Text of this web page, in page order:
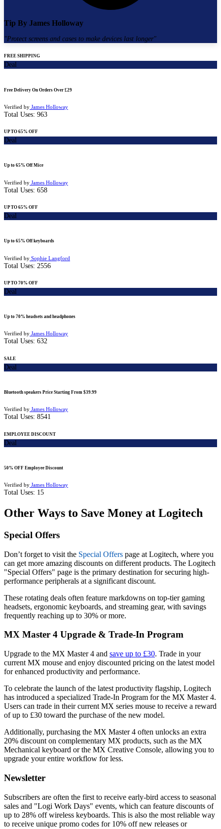
Tip By James Holloway
"Protect screens and cases to make devices last longer"
FREE SHIPPING
Deal
Free Delivery On Orders Over £29
Verified by James Holloway
Total Uses: 963
UP TO 65% OFF
Deal
Up to 65% Off Mice
Verified by James Holloway
Total Uses: 658
UP TO 65% OFF
Deal
Up to 65% Off keyboards
Verified by Sophie Langford
Total Uses: 2556
UP TO 70% OFF
Deal
Up to 70% headsets and headphones
Verified by James Holloway
Total Uses: 632
SALE
Deal
Bluetooth speakers Price Starting From $39.99
Verified by James Holloway
Total Uses: 8541
EMPLOYEE DISCOUNT
Deal
50% OFF Employee Discount
Verified by James Holloway
Total Uses: 15
Other Ways to Save Money at Logitech
Special Offers
Don’t forget to visit the Special Offers page at Logitech, where you
can get more amazing discounts on different products. The Logitech
"Special Offers" page is the primary destination for securing high-
performance peripherals at a significant discount.
These rotating deals often feature markdowns on top-tier gaming
headsets, ergonomic keyboards, and streaming gear, with savings
frequently reaching up to 30% or more.
MX Master 4 Upgrade & Trade-In Program
Upgrade to the MX Master 4 and save up to £30. Trade in your
current MX mouse and enjoy discounted pricing on the latest model
for enhanced productivity and performance.
To celebrate the launch of the latest productivity flagship, Logitech
has introduced a specialized Trade-In Program for the MX Master 4.
Users can trade in their current MX series mouse to receive a reward
of up to £30 toward the purchase of the new model.
Additionally, purchasing the MX Master 4 often unlocks an extra
20% discount on complementary MX products, such as the MX
Mechanical keyboard or the MX Creative Console, allowing you to
upgrade your entire workflow for less.
Newsletter
Subscribers are often the first to receive early-bird access to seasonal
sales and "Logi Work Days" events, which can feature discounts of
up to 28% off wireless keyboards. This is also the most reliable way
to receive unique promo codes for 10% off new releases or